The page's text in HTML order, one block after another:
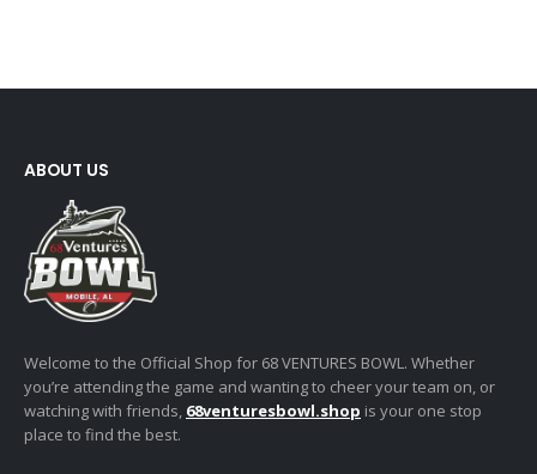
ABOUT US
Welcome to the Official Shop for 68 VENTURES BOWL. Whether
you’re attending the game and wanting to cheer your team on, or
watching with friends, 68venturesbowl.shop is your one stop
place to find the best.